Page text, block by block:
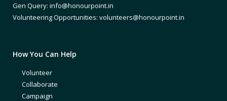
Gen Query: info@honourpoint.in
Volunteering Opportunities: volunteers@honourpoint.in
How You Can Help
Volunteer
Collaborate
Campaign